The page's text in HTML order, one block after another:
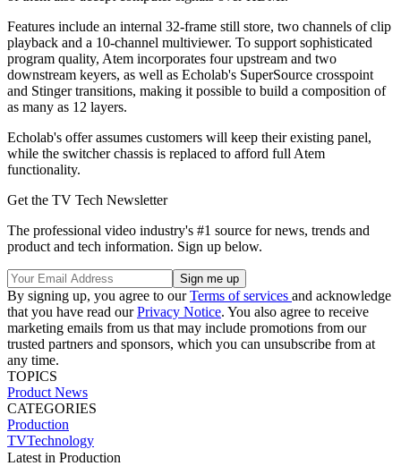
Features include an internal 32-frame still store, two channels of clip
playback and a 10-channel multiviewer. To support sophisticated
program quality, Atem incorporates four upstream and two
downstream keyers, as well as Echolab's SuperSource crosspoint
and Stinger transitions, making it possible to build a composition of
as many as 12 layers.
Echolab's offer assumes customers will keep their existing panel,
while the switcher chassis is replaced to afford full Atem
functionality.
Get the TV Tech Newsletter
The professional video industry's #1 source for news, trends and
product and tech information. Sign up below.
By signing up, you agree to ourTerms of services and acknowledge
that you have read ourPrivacy Notice. You also agree to receive
marketing emails from us that may include promotions from our
trusted partners and sponsors, which you can unsubscribe from at
any time.
TOPICS
Product News
CATEGORIES
Production
TVTechnology
Latest in Production